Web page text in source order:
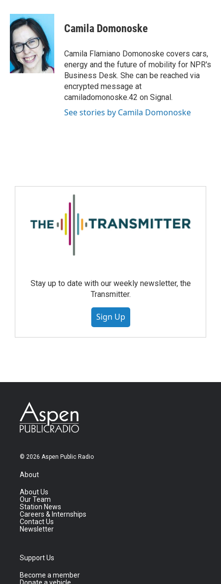
Camila Domonoske
Camila Flamiano Domonoske covers cars,
energy and the future of mobility for NPR's
Business Desk. She can be reached via
encrypted message at
camiladomonoske.42 on Signal.
See stories by Camila Domonoske
Stay up to date with our weekly newsletter, the
Transmitter.
Sign Up
© 2026 Aspen Public Radio
About
About Us
Our Team
Station News
Careers & Internships
Contact Us
Newsletter
Support Us
Become a member
Donate a vehicle